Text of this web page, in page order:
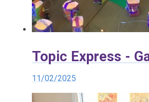
Topic Express -
11/02/2025